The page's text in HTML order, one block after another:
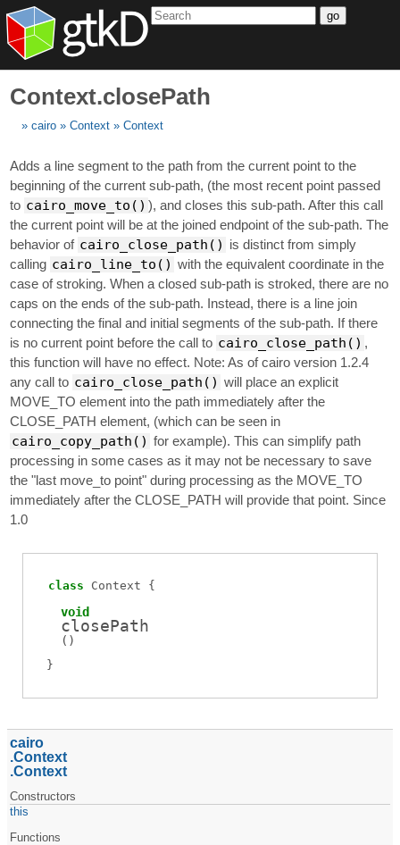
go
Context.closePath
cairo Context Context
Adds a line segment to the path from the current point to the
beginning of the current sub-path, (the most recent point passed
to cairo_move_to() ), and closes this sub-path. After this call
the current point will be at the joined endpoint of the sub-path. The
behavior of cairo_close_path() is distinct from simply
calling cairo_line_to() with the equivalent coordinate in the
case of stroking. When a closed sub-path is stroked, there are no
caps on the ends of the sub-path. Instead, there is a line join
connecting the final and initial segments of the sub-path. If there
is no current point before the call to cairo_close_path() ,
this function will have no effect. Note: As of cairo version 1.2.4
any call to cairo_close_path() will place an explicit
MOVE_TO element into the path immediately after the
CLOSE_PATH element, (which can be seen in
cairo_copy_path() for example). This can simplify path
processing in some cases as it may not be necessary to save
the "last move_to point" during processing as the MOVE_TO
immediately after the CLOSE_PATH will provide that point. Since
1.0
class Context
void
closePath
( )
cairo
Context
Context
Constructors
this
Functions